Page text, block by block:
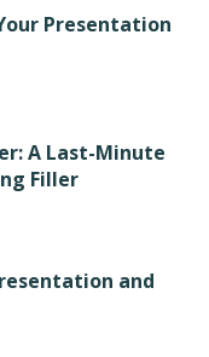
Presentation
A Last-Minute
Filler
and